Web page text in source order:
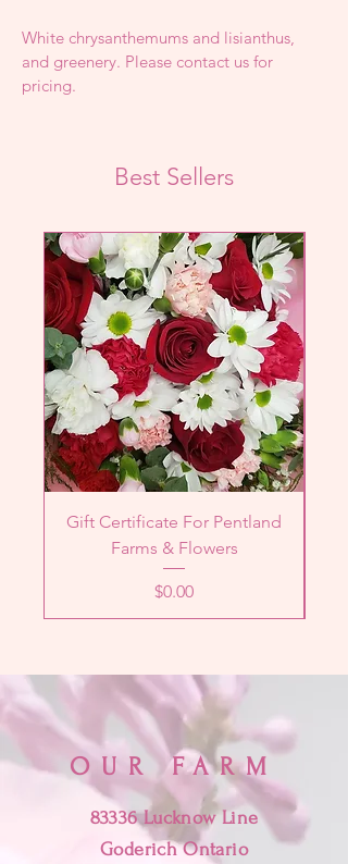
White chrysanthemums and lisianthus,
and greenery. Please contact us for
pricing.
Best Sellers
Gift Certificate For Pentland
Farms & Flowers
Price
$0.00
OUR FARM
83336 Lucknow Line
Goderich Ontario